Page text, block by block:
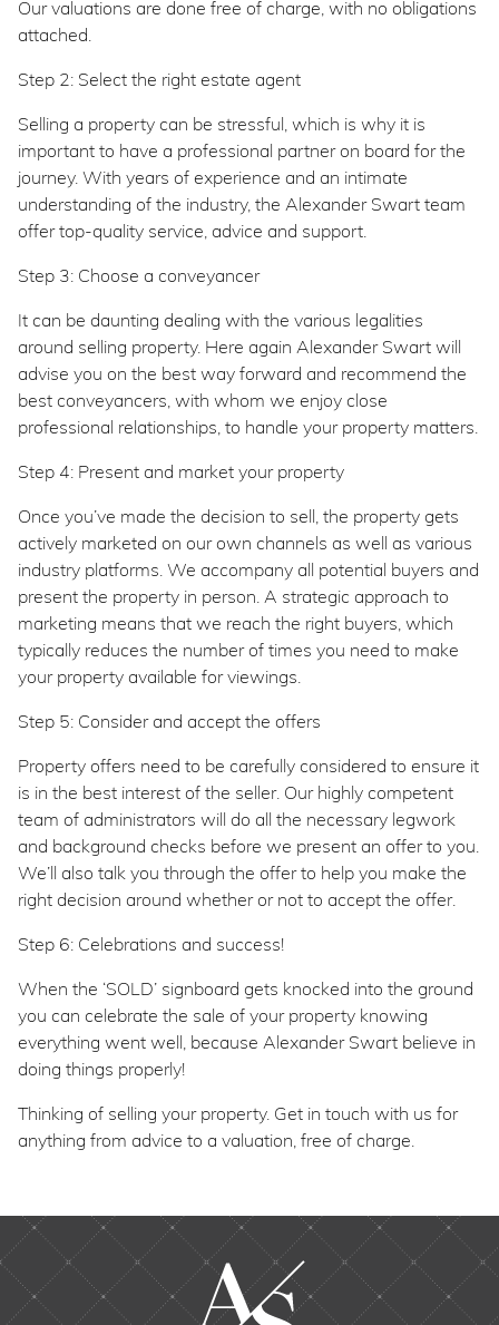
Our valuations are done free of charge, with no obligations
attached.
Step 2: Select the right estate agent
Selling a property can be stressful, which is why it is
important to have a professional partner on board for the
journey. With years of experience and an intimate
understanding of the industry, the Alexander Swart team
offer top-quality service, advice and support.
Step 3: Choose a conveyancer
It can be daunting dealing with the various legalities
around selling property. Here again Alexander Swart will
advise you on the best way forward and recommend the
best conveyancers, with whom we enjoy close
professional relationships, to handle your property matters.
Step 4: Present and market your property
Once you’ve made the decision to sell, the property gets
actively marketed on our own channels as well as various
industry platforms. We accompany all potential buyers and
present the property in person. A strategic approach to
marketing means that we reach the right buyers, which
typically reduces the number of times you need to make
your property available for viewings.
Step 5: Consider and accept the offers
Property offers need to be carefully considered to ensure it
is in the best interest of the seller. Our highly competent
team of administrators will do all the necessary legwork
and background checks before we present an offer to you.
We’ll also talk you through the offer to help you make the
right decision around whether or not to accept the offer.
Step 6: Celebrations and success!
When the ‘SOLD’ signboard gets knocked into the ground
you can celebrate the sale of your property knowing
everything went well, because Alexander Swart believe in
doing things properly!
Thinking of selling your property. Get in touch with us for
anything from advice to a valuation, free of charge.